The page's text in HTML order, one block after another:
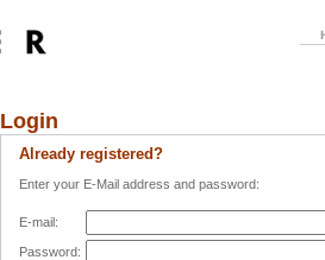
Login
Already registered?
Enter your E-Mail address and password:
E-mail:
Password: